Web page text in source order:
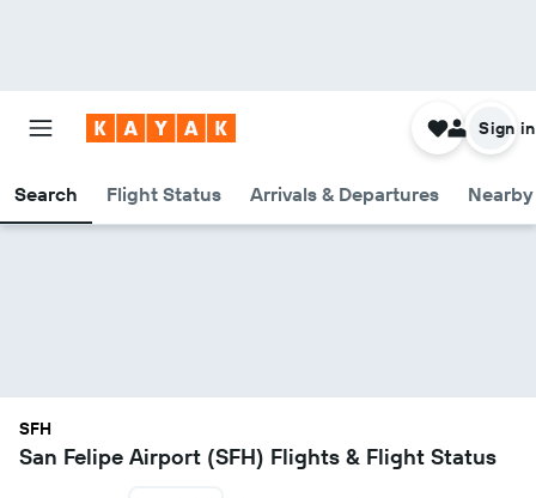
Search Flight Status Arrivals & Departures
Sign in
SFH
San Felipe Airport (SFH) Flights & Flight Status